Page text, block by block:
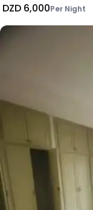
DZD 6,000Per Night